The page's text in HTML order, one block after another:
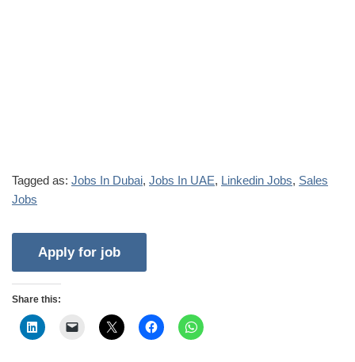
Tagged as: Jobs In Dubai, Jobs In UAE, Linkedin Jobs, Sales
Jobs
Share this: